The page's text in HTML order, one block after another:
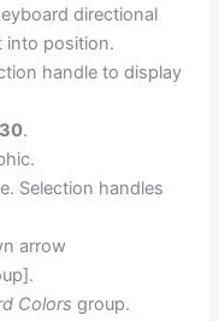
directional
into position.
handle to display
.
Selection handles
arrow
Colors group.